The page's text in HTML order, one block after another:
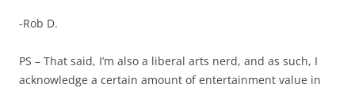
-Rob D.
PS – That said, I’m also a liberal arts nerd, and as such, I
acknowledge a certain amount of entertainment value in